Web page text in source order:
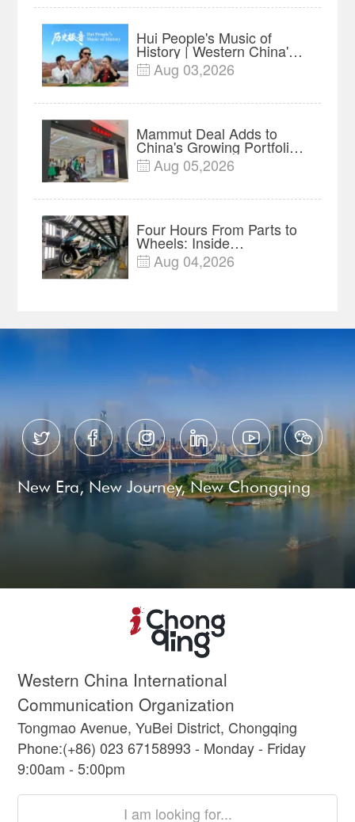
Hui People's Music of
History | Western China's
Melody Documentary EP5
 Aug 03,2026
Mammut Deal Adds to
China's Growing Portfolio
of Global Outdoor Brands
 Aug 05,2026
Four Hours From Parts to
Wheels: Inside
Chongqing's Motorcycle
Supply-Chain Hub
 Aug 04,2026
     
New Era, New Journey, New Chongqing
Western China International
Communication Organization
Tongmao Avenue, YuBei District, Chongqing
Phone:(+86) 023 67158993 - Monday - Friday
9:00am - 5:00pm